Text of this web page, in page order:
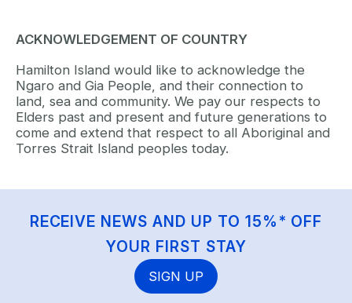
ACKNOWLEDGEMENT OF COUNTRY
Hamilton Island would like to acknowledge the
Ngaro and Gia People, and their connection to
land, sea and community. We pay our respects to
Elders past and present and future generations to
come and extend that respect to all Aboriginal and
Torres Strait Island peoples today.
RECEIVE NEWS AND UP TO 15%* OFF
YOUR FIRST STAY
SIGN UP